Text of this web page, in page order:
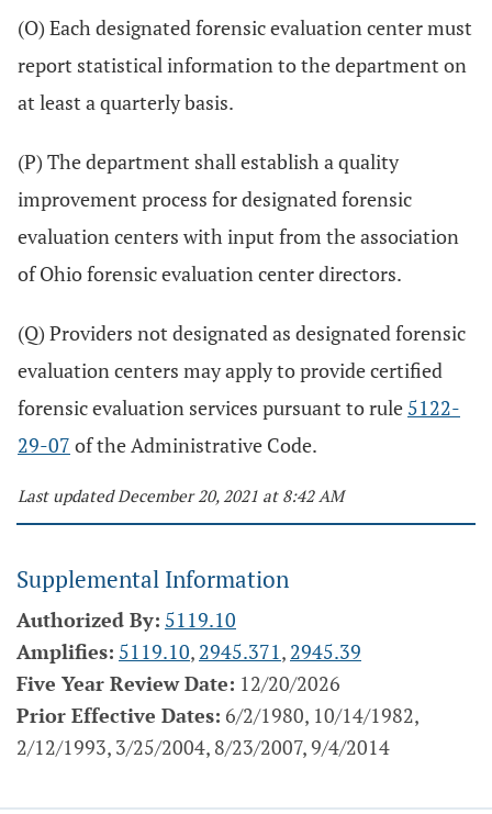
(O) Each designated forensic evaluation center must
report statistical information to the department on
at least a quarterly basis.
(P) The department shall establish a quality
improvement process for designated forensic
evaluation centers with input from the association
of Ohio forensic evaluation center directors.
(Q) Providers not designated as designated forensic
evaluation centers may apply to provide certified
forensic evaluation services pursuant to rule 5122-
29-07 of the Administrative Code.
Last updated December 20, 2021 at 8:42 AM
Supplemental Information
Authorized By: 5119.10
Amplifies: 5119.10, 2945.371, 2945.39
Five Year Review Date: 12/20/2026
Prior Effective Dates: 6/2/1980, 10/14/1982,
2/12/1993, 3/25/2004, 8/23/2007, 9/4/2014